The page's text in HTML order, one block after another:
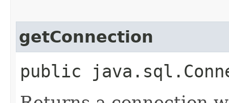
getConnection
public